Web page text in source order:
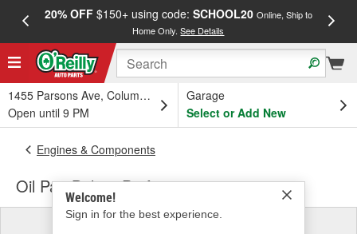
20% OFF$150+ using code: SCHOOL20 Online, Ship to
Home Only.See Details
1455 Parsons Ave, Columbus, OH
Open until 9 PM
Garage
Select or Add New
Welcome!
Sign in for the best experience.
Engines & Components
Oil Pan Bolts - Performance
Select a Vehicle